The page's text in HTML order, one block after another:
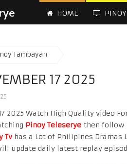
HOME PINOY
Tambayan
17 2025
2025 Watch High Quality video
Pinoy Teleserye then follow
Tvhas a Lot of Philipines Dramas
update daily latest replay